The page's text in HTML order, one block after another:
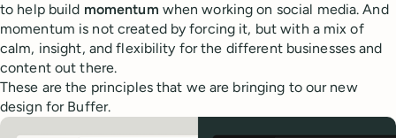
to help build momentum when working on social media. And
momentum is not created by forcing it, but with a mix of
calm, insight, and flexibility for the different businesses and
content out there.
These are the principles that we are bringing to our new
design for Buffer.